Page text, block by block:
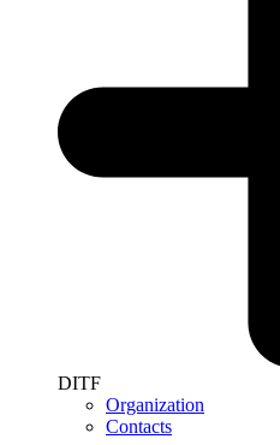
DITF
Organization
Contacts